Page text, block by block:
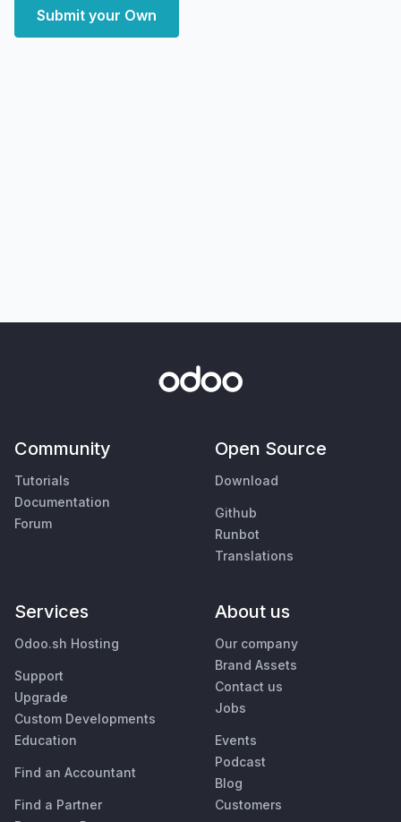
Submit your Own
Community
Tutorials
Documentation
Forum
Open Source
Download
Github
Runbot
Translations
Services
Odoo.sh Hosting
Support
Upgrade
Custom Developments
Education
Find an Accountant
Find a Partner
About us
Our company
Brand Assets
Contact us
Jobs
Events
Podcast
Blog
Customers